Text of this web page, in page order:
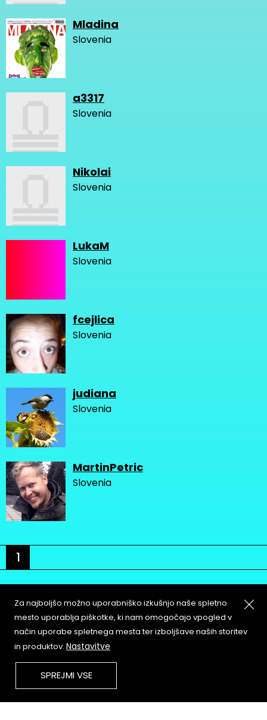
Mladina
Slovenia
a3317
Slovenia
Nikolai
Slovenia
LukaM
Slovenia
fcejlica
Slovenia
judiana
Slovenia
MartinPetric
Slovenia
1
About
Contact
Copyleft
Za najboljšo možno uporabniško izkušnjo naše spletno
mesto uporablja piškotke, ki nam omogočajo vpogled v
način uporabe spletnega mesta ter izboljšave naših storitev
in produktov. Nastavitve
SPREJMI VSE